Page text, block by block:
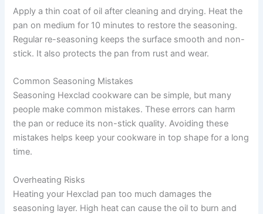
Apply a thin coat of oil after cleaning and drying. Heat the
pan on medium for 10 minutes to restore the seasoning.
Regular re-seasoning keeps the surface smooth and non-
stick. It also protects the pan from rust and wear.
Common Seasoning Mistakes
Seasoning Hexclad cookware can be simple, but many
people make common mistakes. These errors can harm
the pan or reduce its non-stick quality. Avoiding these
mistakes helps keep your cookware in top shape for a long
time.
Overheating Risks
Heating your Hexclad pan too much damages the
seasoning layer. High heat can cause the oil to burn and